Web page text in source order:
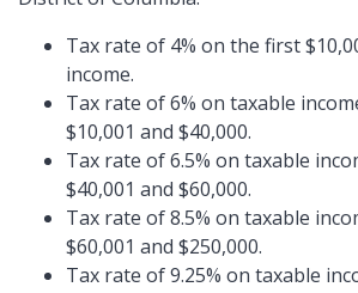
Tax rate of 4% on the first
income.
Tax rate of 6% on taxable
$10,001 and $40,000.
Tax rate of 6.5% on taxable
$40,001 and $60,000.
Tax rate of 8.5% on taxable
$60,001 and $250,000.
Tax rate of 9.25% on taxable